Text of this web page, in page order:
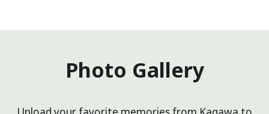
Photo Gallery